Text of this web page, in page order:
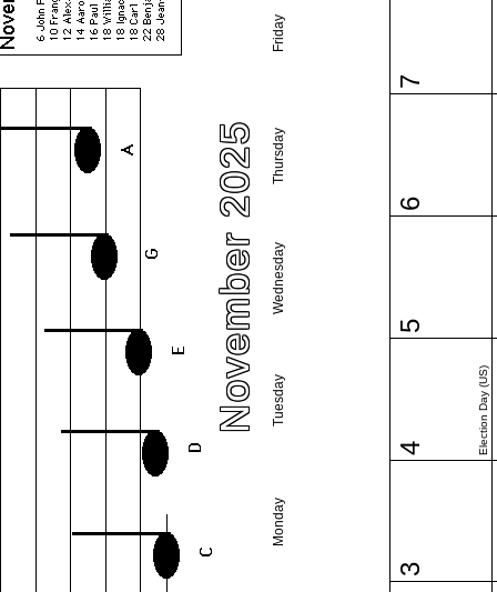
November 2025
Monday
Tuesday
Wednesday
Thursday
Friday
3
4 Election Day (US)
5
6
7